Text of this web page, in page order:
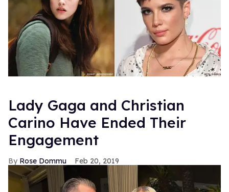
Lady Gaga and Christian
Carino Have Ended Their
Engagement
Rose Dommu Feb 20, 2019